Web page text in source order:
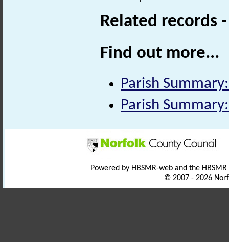
Related records
Find out more...
Parish
Parish
Powered by HBSMR-web and the
© 2007 - 2026